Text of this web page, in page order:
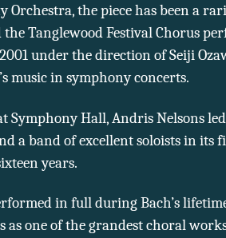
Orchestra, the piece has been a
the Tanglewood Festival Chorus
under the direction of Seiji
music in symphony concerts.
Symphony Hall, Andris Nelsons
a band of excellent soloists in its
years.
in full during Bach’s
as one of the grandest choral